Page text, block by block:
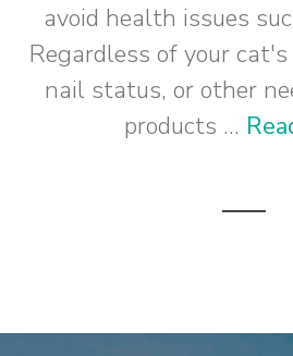
avoid health issues
Regardless of your
nail status, or other
products ...